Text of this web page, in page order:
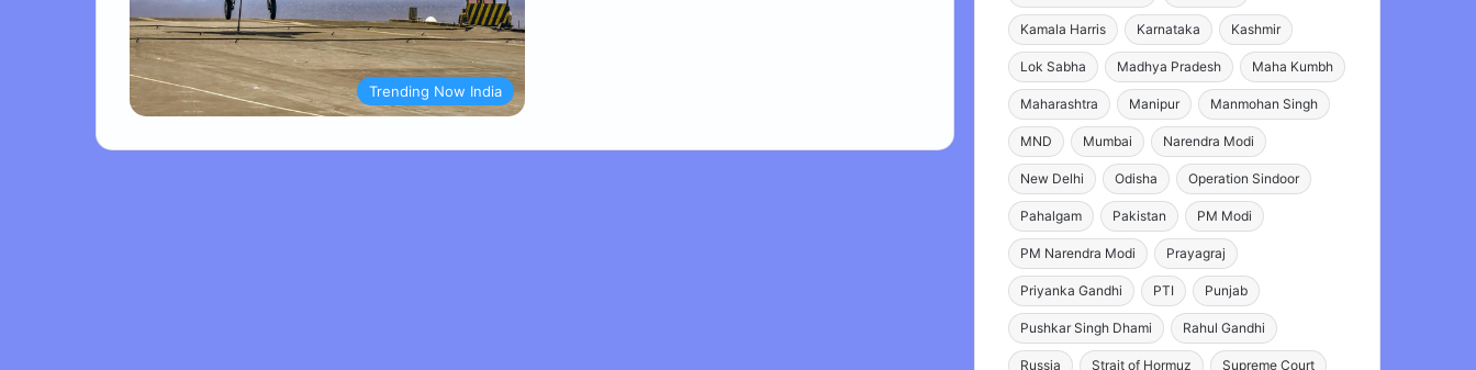
Trending Now India
Kamala Harris Karnataka Kashmir
Lok Sabha Madhya Pradesh Maha Kumbh
Maharashtra Manipur Manmohan Singh
MND Mumbai Narendra Modi
New Delhi Odisha Operation Sindoor
Pahalgam Pakistan PM Modi
PM Narendra Modi Prayagraj
Priyanka Gandhi PTI Punjab
Pushkar Singh Dhami Rahul Gandhi
Russia Strait of Hormuz Supreme Court